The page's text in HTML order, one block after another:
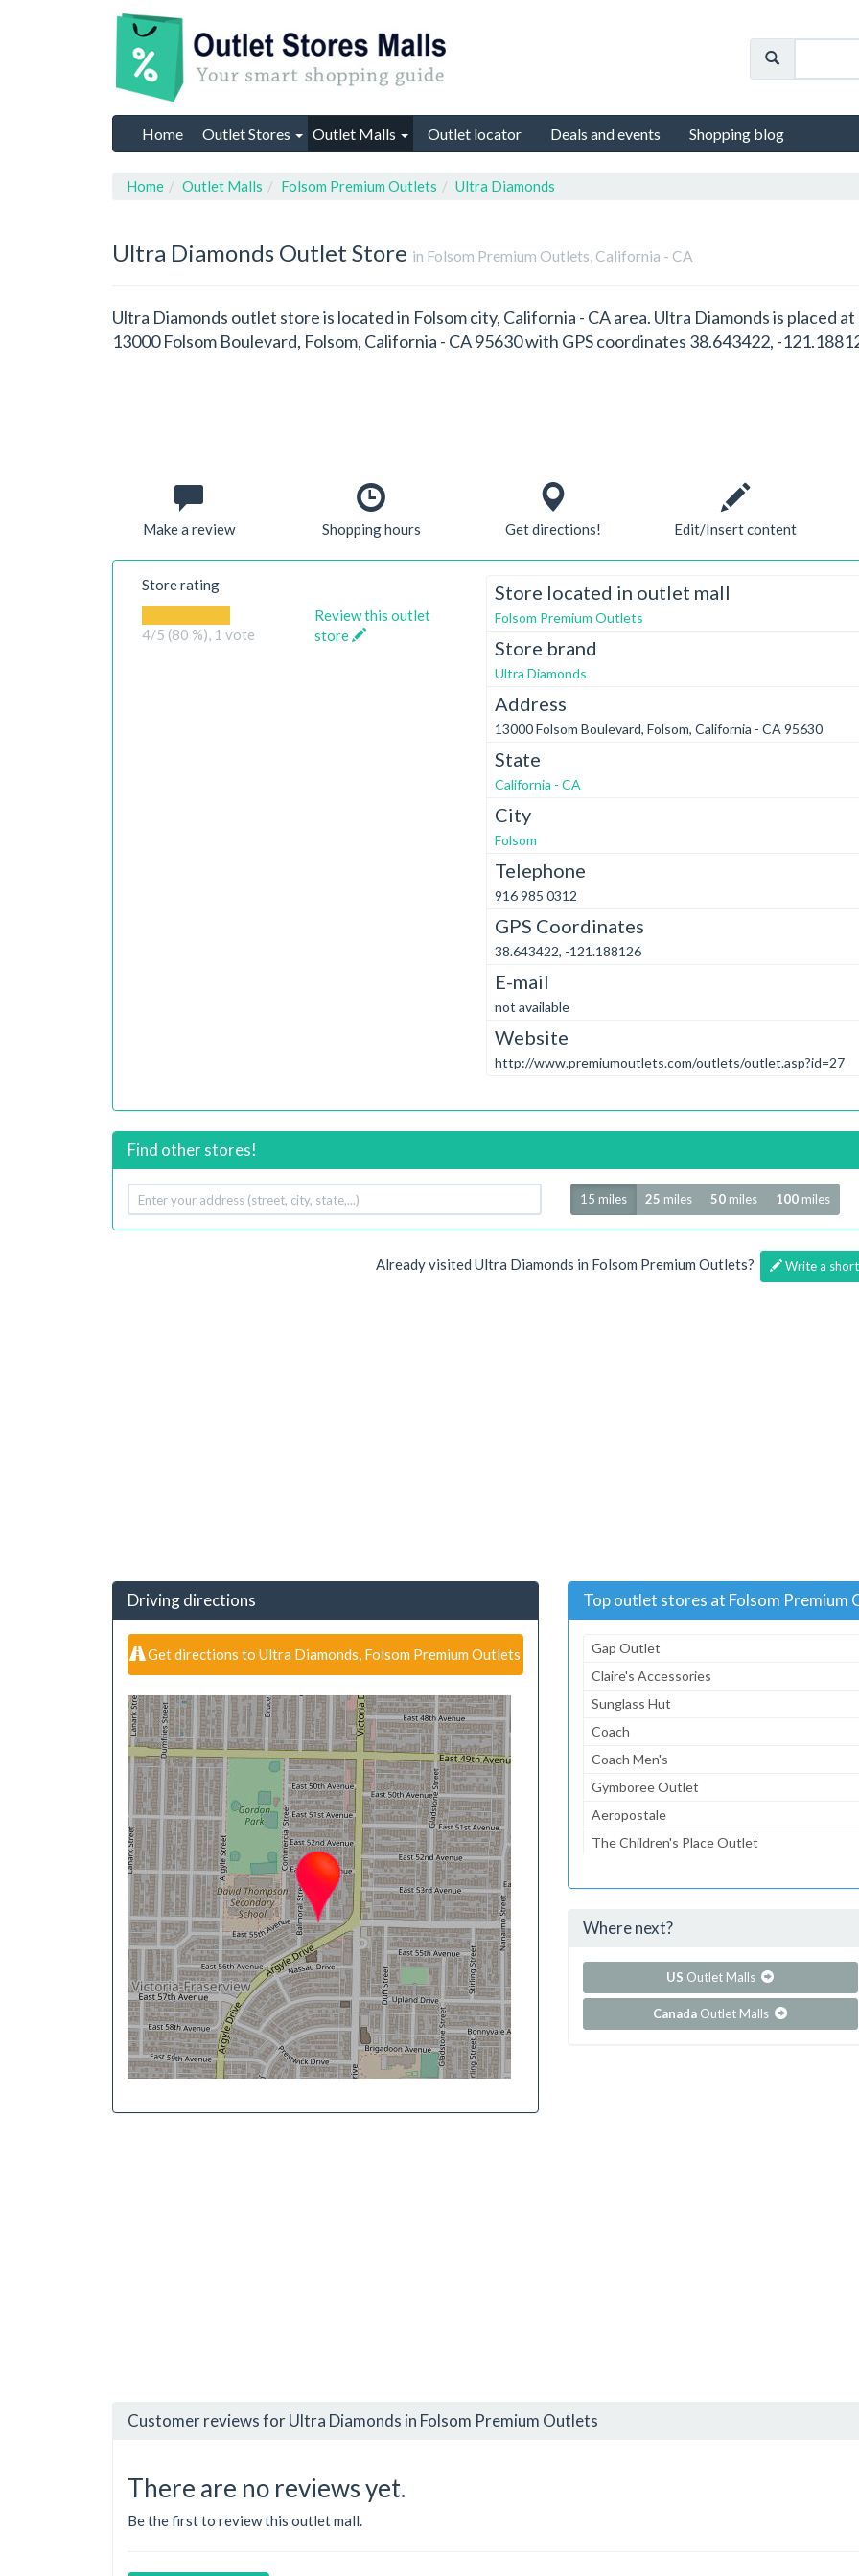
Home Outlet Stores Outlet Malls Outlet locator Deals and events Shopping blog
Home Outlet Malls Folsom Premium Outlets Ultra Diamonds
Ultra Diamonds Outlet Store in Folsom Premium Outlets, California - CA
Ultra Diamonds outlet store is located in Folsom city, California - CA area. Ultra Diamonds is placed
13000 Folsom Boulevard, Folsom, California - CA 95630 with GPS coordinates 38.643422, -
Make a review Shopping hours Get directions! Edit/Insert content
Store rating
4/5 (80 %), 1 vote
Review this outlet
store
Store located in outlet mall
Folsom Premium Outlets
Store brand
Ultra Diamonds
Address
13000 Folsom Boulevard, Folsom, California - CA 95630
State
California - CA
City
Folsom
Telephone
916 985 0312
GPS Coordinates
38.643422, -121.188126
E-mail
not available
Website
http://www.premiumoutlets.com/outlets/outlet.asp?id=27
Find other stores!
Your
address
Radius
15 miles 25 miles 50miles 100miles
Already visited Ultra Diamonds in Folsom Premium Outlets? Write a
Driving directions
Get directions to Ultra Diamonds, Folsom Premium Outlets
Top outlet stores at Folsom Premium
Gap Outlet
Claire's Accessories
Sunglass Hut
Coach
Coach Men's
Gymboree Outlet
Aeropostale
The Children's Place Outlet
...and 71 more!
Where next?
US Outlet Malls
Canada Outlet Malls
Customer reviews for Ultra Diamonds in Folsom Premium Outlets
There are no reviews yet.
Be the first to review this outlet mall.